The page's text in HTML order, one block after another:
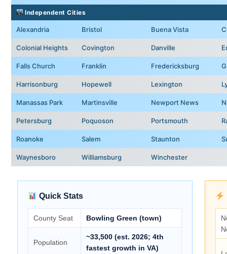
Independent Cities
Alexandria Bristol Buena Vista
Colonial Heights Covington Danville
Falls Church Franklin Fredericksburg
Harrisonburg Hopewell Lexington
Manassas Park Martinsville Newport News
Petersburg Poquoson Portsmouth
Roanoke Salem Staunton
Waynesboro Williamsburg Winchester
Quick Stats
County Seat Bowling Green (town)
Population
~33,500 (est. 2026; 4th
fastest growth in VA)